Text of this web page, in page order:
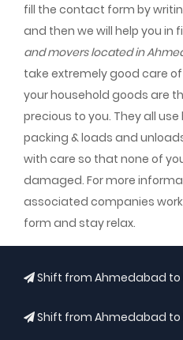
fill the contact form by
and then we will help you in
and movers located in
take extremely good care
your household goods are
precious to you. They all
packing & loads and
with care so that none of
damaged. For more
associated companies
form and stay relax.
Shift from Ahmedabad to
Shift from Ahmedabad to